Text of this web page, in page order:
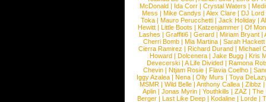
McDonald | Ida Corr |Crystal Waters |
Mess | Mike Candys | Alex Clare | DJ Lord
Toka | Mauro Perucchetti | Jack Holiday |
Hewitt |Little Boots |Katzenjammer |Of
Lashes |Graffiti6 |Gerard |Miriam Bryant |
Cherri Bomb | Mia Martina | Sarah Hackett
Cierra Ramirez | Richard Durand | Michael
Howard |Dolcenera |Jake Bugg |Kris
Devecerski |A Life Divided |Ramona
Chevin |Ntjam Rosie |Flavia Coelho |
Iggy Azalea | Nena | Olly Murs | Toya
MSMR |Wild Belle |Anthony Callea |Zibbz
Aplin | Jonas Myrin | Youthkills | ZAZ | The
Berger |Last Like Deep |Kodaline |Lorde |